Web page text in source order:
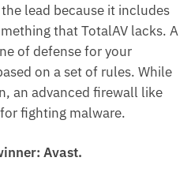
lead because it includes
that TotalAV lacks. A
of defense for your
on a set of rules. While
an advanced firewall like
fighting malware.
Avast.